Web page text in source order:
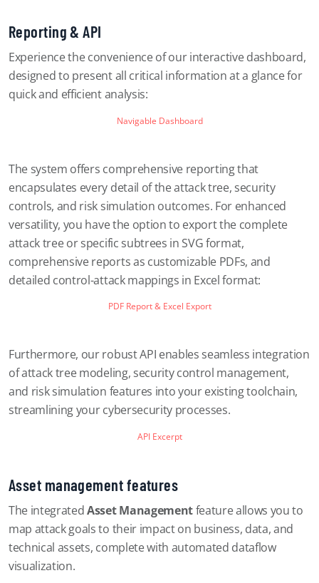
Reporting & API
Experience the convenience of our interactive dashboard,
designed to present all critical information at a glance for
quick and efficient analysis:
Navigable Dashboard
The system offers comprehensive reporting that
encapsulates every detail of the attack tree, security
controls, and risk simulation outcomes. For enhanced
versatility, you have the option to export the complete
attack tree or specific subtrees in SVG format,
comprehensive reports as customizable PDFs, and
detailed control-attack mappings in Excel format:
PDF Report & Excel Export
Furthermore, our robust API enables seamless integration
of attack tree modeling, security control management,
and risk simulation features into your existing toolchain,
streamlining your cybersecurity processes.
API Excerpt
Asset management features
The integratedAsset Managementfeature allows you to
map attack goals to their impact on business, data, and
technical assets, complete with automated dataflow
visualization.